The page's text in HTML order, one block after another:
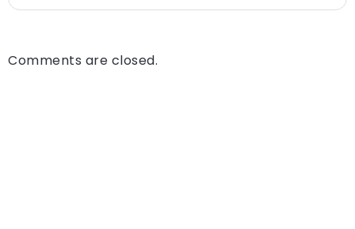
Comments are closed.